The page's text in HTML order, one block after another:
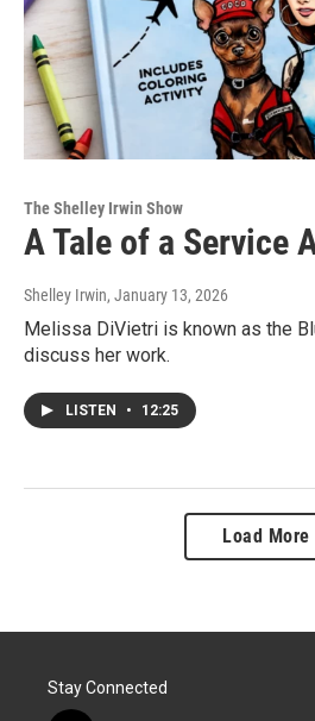
The Shelley Irwin Show
A Tale of a Service
Shelley Irwin, January 13, 2026
Melissa DiVietri is known as the
discuss her work.
LISTEN • 12:25
Load More
Stay Connected